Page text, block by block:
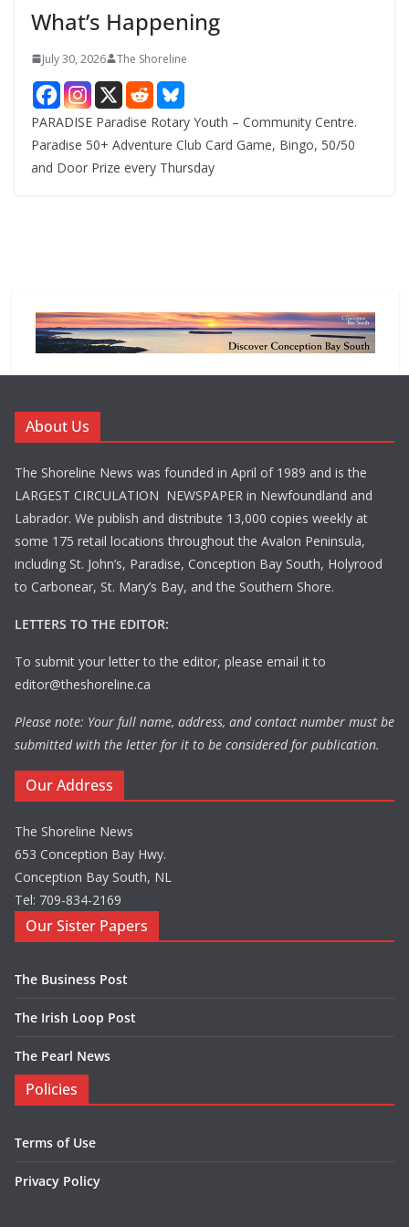
What’s Happening
July 30, 2026 The Shoreline
PARADISE Paradise Rotary Youth – Community Centre.
Paradise 50+ Adventure Club Card Game, Bingo, 50/50
and Door Prize every Thursday
About Us
The Shoreline News was founded in April of 1989 and is the
LARGEST CIRCULATION NEWSPAPER in Newfoundland and
Labrador. We publish and distribute 13,000 copies weekly at
some 175 retail locations throughout the Avalon Peninsula,
including St. John’s, Paradise, Conception Bay South, Holyrood
to Carbonear, St. Mary’s Bay, and the Southern Shore.
LETTERS TO THE EDITOR:
To submit your letter to the editor, please email it to
editor@theshoreline.ca
Please note: Your full name, address, and contact number must be
submitted with the letter for it to be considered for publication.
Our Address
The Shoreline News
653 Conception Bay Hwy.
Conception Bay South, NL
Tel: 709-834-2169
Our Sister Papers
The Business Post
The Irish Loop Post
The Pearl News
Policies
Terms of Use
Privacy Policy